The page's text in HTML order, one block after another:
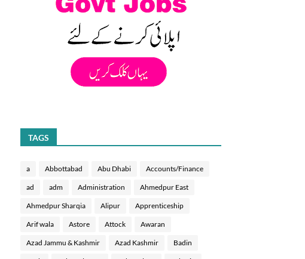
TAGS
a Abbottabad Abu Dhabi Accounts/Finance
ad adm Administration Ahmedpur East
Ahmedpur Sharqia Alipur Apprenticeship
Arif wala Astore Attock Awaran
Azad Jammu & Kashmir Azad Kashmir Badin